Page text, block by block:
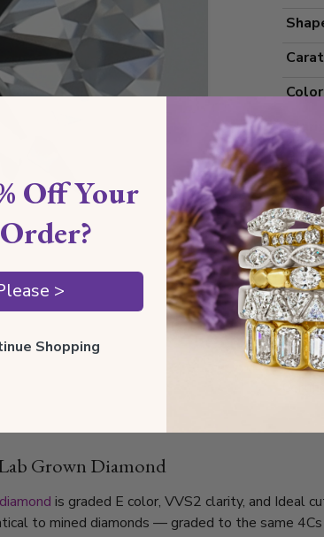
Color
Clarity
Cut
Grown Diamond
is graded E color, VVS2 clarity, and Ideal
to mined diamonds — graded to the same
Off Your
>
Shopping